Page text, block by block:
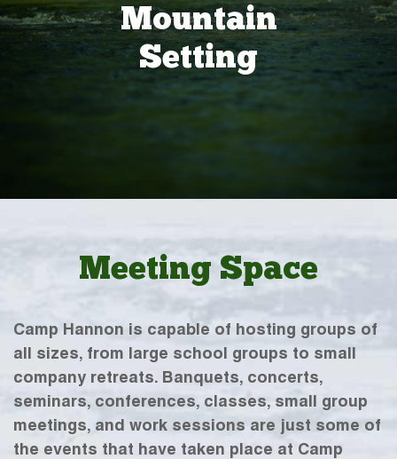
Mountain
Setting
Meeting Space
Camp Hannon is capable of hosting groups of
all sizes, from large school groups to small
company retreats. Banquets, concerts,
seminars, conferences, classes, small group
meetings, and work sessions are just some of
the events that have taken place at Camp